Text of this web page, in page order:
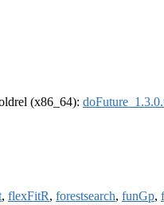
(x86_64):
, flexFitR, forestsearch, funGp,